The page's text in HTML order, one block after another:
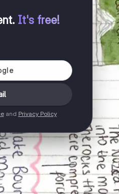
. It's free!
and Privacy Policy